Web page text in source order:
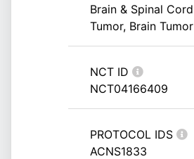
Brain & Spinal Cord
Tumor, Brain Tumor
NCT ID
NCT04166409
PROTOCOL IDS
ACNS1833